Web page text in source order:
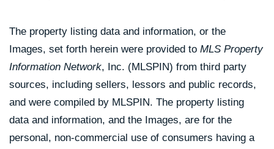
The property listing data and information, or the
Images, set forth herein were provided to MLS Property
Information Network, Inc. (MLSPIN) from third party
sources, including sellers, lessors and public records,
and were compiled by MLSPIN. The property listing
data and information, and the Images, are for the
personal, non-commercial use of consumers having a